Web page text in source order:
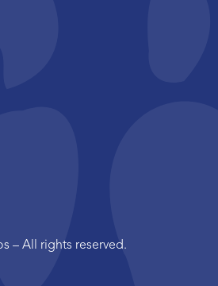
– All rights reserved.